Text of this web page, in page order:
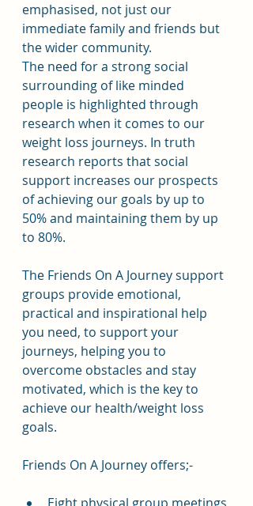
emphasised, not just our
immediate family and friends but
the wider community.
The need for a strong social
surrounding of like minded
people is highlighted through
research when it comes to our
weight loss journeys. In truth
research reports that social
support increases our prospects
of achieving our goals by up to
50% and maintaining them by up
to 80%.
The Friends On A Journey support
groups provide emotional,
practical and inspirational help
you need, to support your
journeys, helping you to
overcome obstacles and stay
motivated, which is the key to
achieve our health/weight loss
goals.
Friends On A Journey offers;-